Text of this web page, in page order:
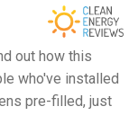
out how this
who've installed
pre-filled, just